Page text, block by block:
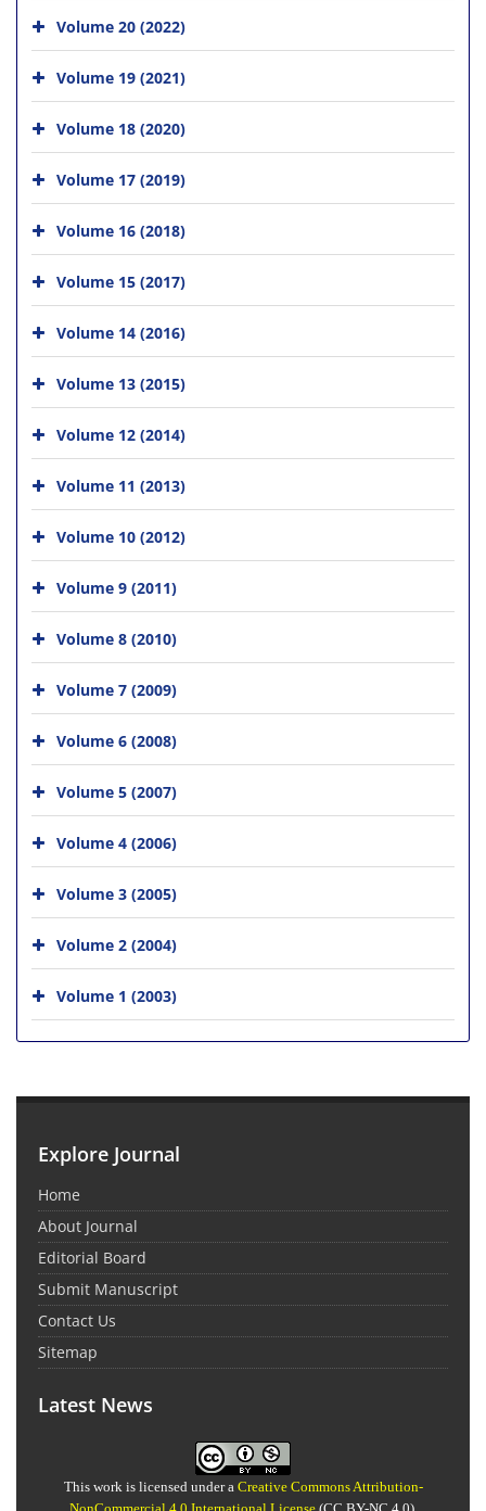
Volume 20 (2022)
Volume 19 (2021)
Volume 18 (2020)
Volume 17 (2019)
Volume 16 (2018)
Volume 15 (2017)
Volume 14 (2016)
Volume 13 (2015)
Volume 12 (2014)
Volume 11 (2013)
Volume 10 (2012)
Volume 9 (2011)
Volume 8 (2010)
Volume 7 (2009)
Volume 6 (2008)
Volume 5 (2007)
Volume 4 (2006)
Volume 3 (2005)
Volume 2 (2004)
Volume 1 (2003)
Explore Journal
Home
About Journal
Editorial Board
Submit Manuscript
Contact Us
Sitemap
Latest News
This work is licensed under a Creative Commons Attribution-
NonCommercial 4.0 International License(CC BY-NC 4.0).